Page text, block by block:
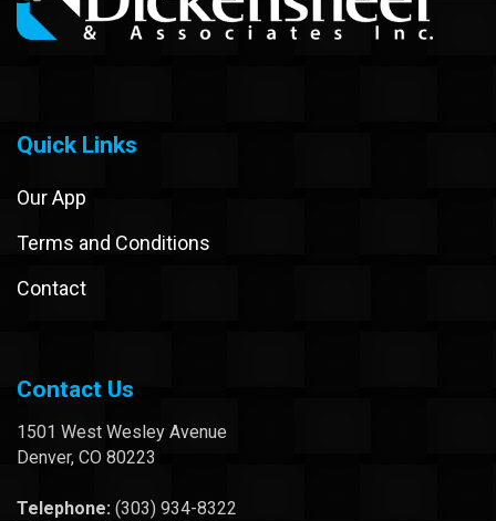
Quick Links
Our App
Terms and Conditions
Contact
Contact Us
1501 West Wesley Avenue
Denver, CO 80223
Telephone: (303) 934-8322